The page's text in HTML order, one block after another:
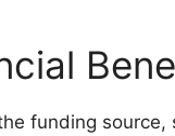
funding source,